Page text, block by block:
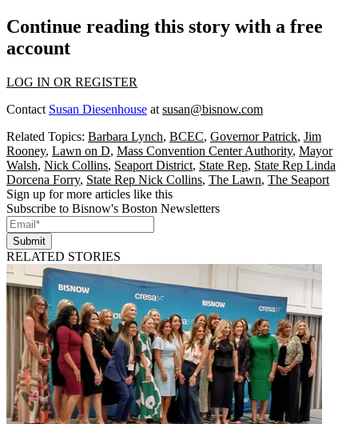
Continue reading this story with a free
account
LOG IN OR REGISTER
Contact Susan Diesenhouse at susan@bisnow.com
Related Topics: Barbara Lynch, BCEC, Governor Patrick, Jim
Rooney, Lawn on D, Mass Convention Center Authority, Mayor
Walsh, Nick Collins, Seaport District, State Rep, State Rep Linda
Dorcena Forry, State Rep Nick Collins, The Lawn, The Seaport
Sign up for more articles like this
Subscribe to Bisnow's Boston Newsletters
Submit
RELATED STORIES